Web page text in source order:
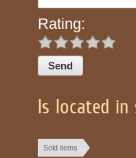
Rating:
Is located in
Sold items